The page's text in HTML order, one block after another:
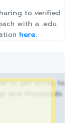
to verified
with a .edu
here.
to get acces to
and thousands